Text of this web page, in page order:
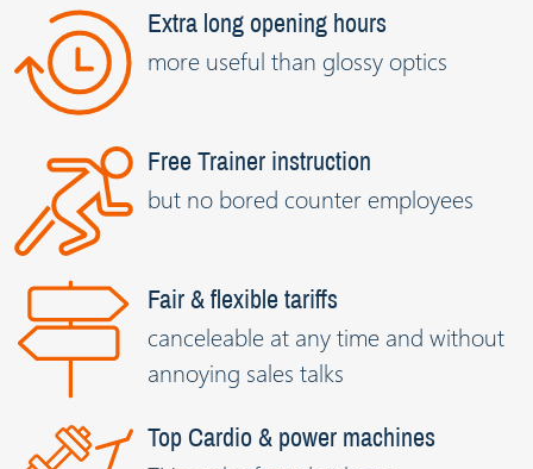
Extra long opening hours
more useful than glossy optics
Free Trainer instruction
but no bored counter employees
Fair & flexible tariffs
canceleable at any time and without
annoying sales talks
Top Cardio & power machines